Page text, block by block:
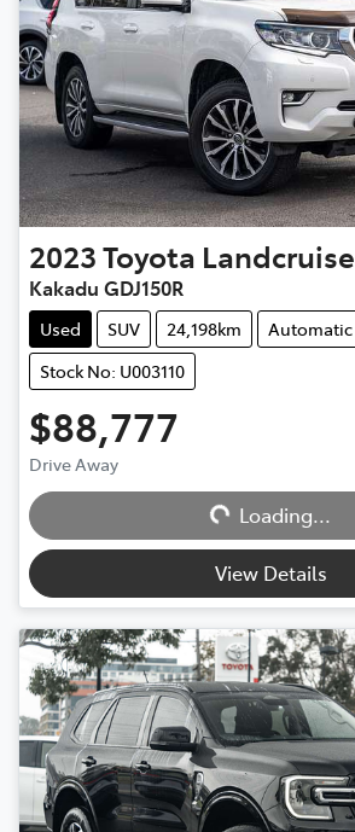
2023Toyota
Kakadu GDJ150R
Used SUV 24,198km
Automatic
Stock No: U003110
$88,777
Drive Away
Loading...
Loading...
View Details